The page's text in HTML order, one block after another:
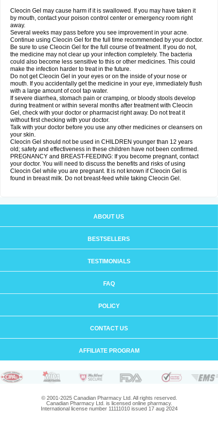
Cleocin Gel may cause harm if it is swallowed. If you may have taken it
by mouth, contact your poison control center or emergency room right
away.
Several weeks may pass before you see improvement in your acne.
Continue using Cleocin Gel for the full time recommended by your doctor.
Be sure to use Cleocin Gel for the full course of treatment. If you do not,
the medicine may not clear up your infection completely. The bacteria
could also become less sensitive to this or other medicines. This could
make the infection harder to treat in the future.
Do not get Cleocin Gel in your eyes or on the inside of your nose or
mouth. If you accidentally get the medicine in your eye, immediately flush
with a large amount of cool tap water.
If severe diarrhea, stomach pain or cramping, or bloody stools develop
during treatment or within several months after treatment with Cleocin
Gel, check with your doctor or pharmacist right away. Do not treat it
without first checking with your doctor.
Talk with your doctor before you use any other medicines or cleansers on
your skin.
Cleocin Gel should not be used in CHILDREN younger than 12 years
old; safety and effectiveness in these children have not been confirmed.
PREGNANCY and BREAST-FEEDING: If you become pregnant, contact
your doctor. You will need to discuss the benefits and risks of using
Cleocin Gel while you are pregnant. It is not known if Cleocin Gel is
found in breast milk. Do not breast-feed while taking Cleocin Gel.
ABOUT US
BESTSELLERS
TESTIMONIALS
FAQ
POLICY
CONTACT US
AFFILIATE PROGRAM
© 2001-2025 Canadian Pharmacy Ltd. All rights reserved.
Canadian Pharmacy Ltd. is licensed online pharmacy.
International license number 11111010 issued 17 aug 2024